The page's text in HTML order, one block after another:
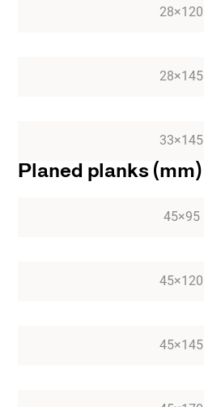
28×120
28×145
33×145
Planed planks (mm)
45×95
45×120
45×145